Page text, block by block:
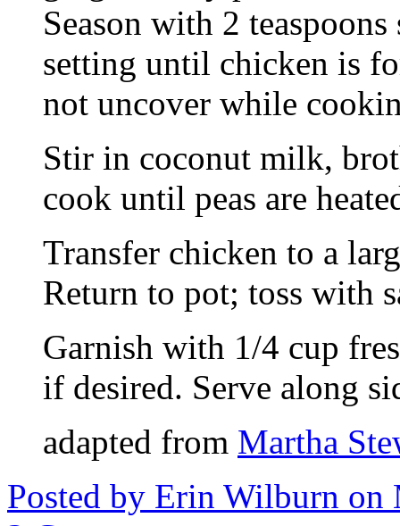
Season with 2
setting until chicken is
not uncover while
Stir in coconut milk,
cook until peas are
Transfer chicken to a
Return to pot; toss with
Garnish with 1/4 cup
if desired. Serve along
adapted from Martha
Posted by Erin Wilburn on